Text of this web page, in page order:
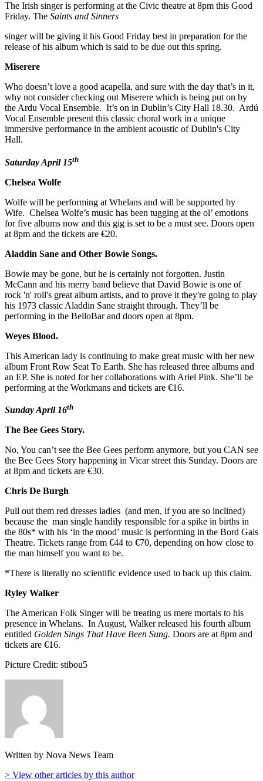
The Irish singer is performing at the Civic theatre at 8pm this Good
Friday. The Saints and Sinners
singer will be giving it his Good Friday best in preparation for the
release of his album which is said to be due out this spring.
Miserere
Who doesn’t love a good acapella, and sure with the day that’s in it,
why not consider checking out Miserere which is being put on by
the Ardu Vocal Ensemble. It’s on in Dublin’s City Hall 18.30. Ardú
Vocal Ensemble present this classic choral work in a unique
immersive performance in the ambient acoustic of Dublin's City
Hall.
Saturday April 15th
Chelsea Wolfe
Wolfe will be performing at Whelans and will be supported by
Wife. Chelsea Wolfe’s music has been tugging at the ol’ emotions
for five albums now and this gig is set to be a must see. Doors open
at 8pm and the tickets are €20.
Aladdin Sane and Other Bowie Songs.
Bowie may be gone, but he is certainly not forgotten. Justin
McCann and his merry band believe that David Bowie is one of
rock 'n' roll's great album artists, and to prove it they're going to play
his 1973 classic Aladdin Sane straight through. They’ll be
performing in the BelloBar and doors open at 8pm.
Weyes Blood.
This American lady is continuing to make great music with her new
album Front Row Seat To Earth. She has released three albums and
an EP. She is noted for her collaborations with Ariel Pink. She’ll be
performing at the Workmans and tickets are €16.
Sunday April 16th
The Bee Gees Story.
No, You can’t see the Bee Gees perform anymore, but you CAN see
the Bee Gees Story happening in Vicar street this Sunday. Doors are
at 8pm and tickets are €30.
Chris De Burgh
Pull out them red dresses ladies (and men, if you are so inclined)
because the man single handily responsible for a spike in births in
the 80s* with his ‘in the mood’ music is performing in the Bord Gais
Theatre. Tickets range from €44 to €70, depending on how close to
the man himself you want to be.
*There is literally no scientific evidence used to back up this claim.
Ryley Walker
The American Folk Singer will be treating us mere mortals to his
presence in Whelans. In August, Walker released his fourth album
entitled Golden Sings That Have Been Sung. Doors are at 8pm and
tickets are €16.
Picture Credit: stibou5
Written by Nova News Team
> View other articles by this author